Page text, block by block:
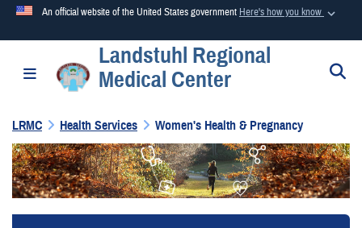
An official website of the United States government Here's how you know
Official websites use .mil
A.mil website belongs to an official U.S. Department of
Secure .mil websites use HTTPS
Alock ( )orhttps://means you’ve safely connected to the
.mil website. Share sensitive information only on official,
secure websites.
Toggle navigation
Landstuhl Regional
Medical Center
LRMC Health Services Women's Health & Pregnancy